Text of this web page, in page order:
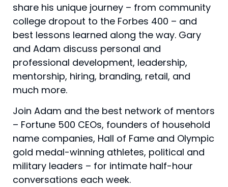
share his unique journey – from community
college dropout to the Forbes 400 – and
best lessons learned along the way. Gary
and Adam discuss personal and
professional development, leadership,
mentorship, hiring, branding, retail, and
much more.
Join Adam and the best network of mentors
– Fortune 500 CEOs, founders of household
name companies, Hall of Fame and Olympic
gold medal-winning athletes, political and
military leaders – for intimate half-hour
conversations each week.